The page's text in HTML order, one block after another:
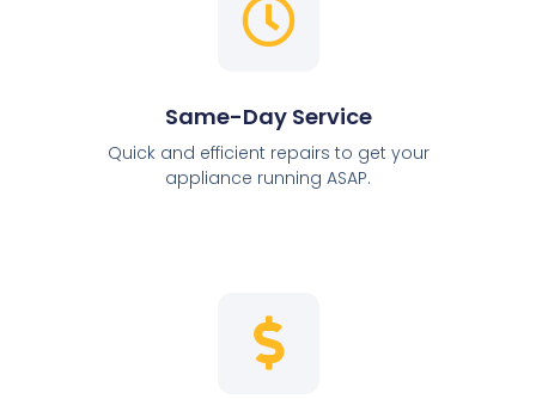
Same-Day Service
Quick and efficient repairs to get your
appliance running ASAP.